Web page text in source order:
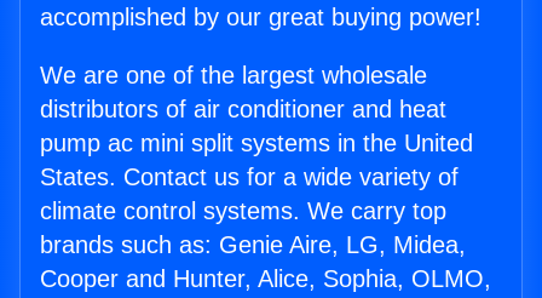
accomplished by our great buying power!
We are one of the largest wholesale
distributors of air conditioner and heat
pump ac mini split systems in the United
States. Contact us for a wide variety of
climate control systems. We carry top
brands such as: Genie Aire, LG, Midea,
Cooper and Hunter, Alice, Sophia, OLMO,